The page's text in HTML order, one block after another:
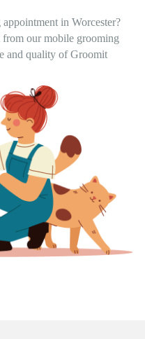
in Worcester?
from our mobile grooming
and quality of Groomit